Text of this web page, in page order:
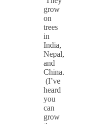
grow
on
trees
in
India,
Nepal,
and
China.
(I’ve
heard
you
can
grow